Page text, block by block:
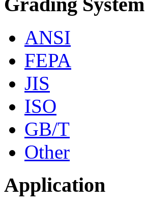
ANSI
FEPA
JIS
ISO
GB/T
Other
Application